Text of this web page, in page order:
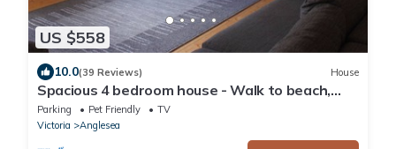
US $558
10.0(39 Reviews) House
Spacious 4 bedroom house - Walk to beach,
river, golf course and shops
Parking Pet Friendly
TV
Victoria
Anglesea